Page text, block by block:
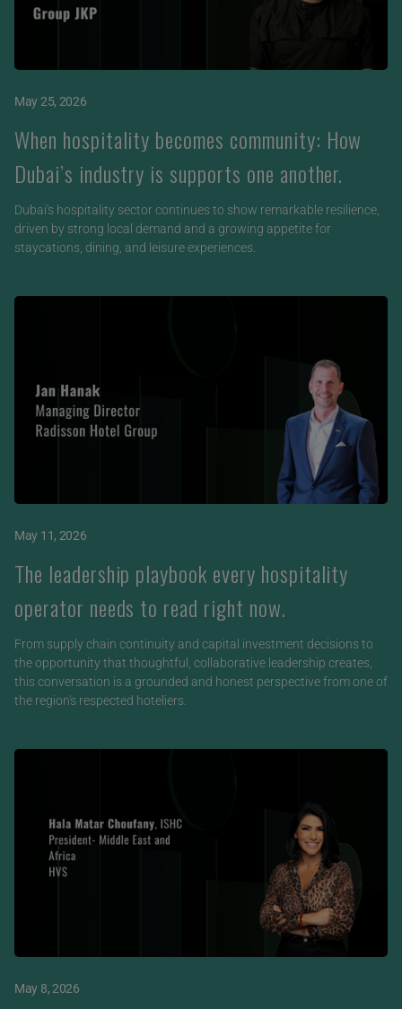
May 25, 2026
When hospitality becomes community: How
Dubai’s industry is supports one another.
Dubai's hospitality sector continues to show remarkable resilience,
driven by strong local demand and a growing appetite for
staycations, dining, and leisure experiences.
May 11, 2026
The leadership playbook every hospitality
operator needs to read right now.
From supply chain continuity and capital investment decisions to
the opportunity that thoughtful, collaborative leadership creates,
this conversation is a grounded and honest perspective from one of
the region's respected hoteliers.
May 8, 2026